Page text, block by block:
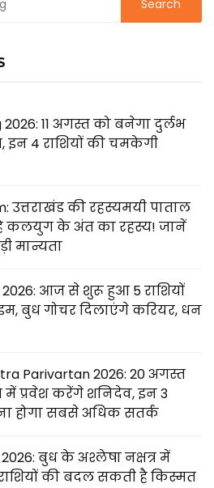
2026: 11 अगस्त को बनेगा दुर्लभ
4 राशियों की चमकेगी
उत्तराखंड की रहस्यमयी पाताल
कलयुग के अंत का रहस्य! जानें
मान्यता
2026: आज से शुरू हुआ 5 राशियों
बुध गोचर दिलाएंगे करियर, धन
Parivartan 2026: 20 अगस्त
में प्रवेश करेंगे शनिदेव, इन 3
होगा सबसे अधिक सतर्क
बुध के अश्लेषा नक्षत्र में
की बदल सकती है किस्मत